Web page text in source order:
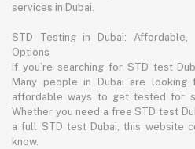
services in Dubai.
STD Testing in Dubai: Affordable,
Options
If you’re searching for STD test
Many people in Dubai are looking
affordable ways to get tested for
Whether you need a free STD test
a full STD test Dubai, this website
know.